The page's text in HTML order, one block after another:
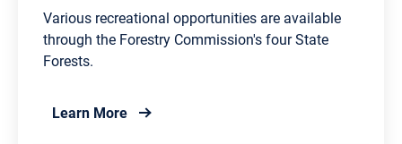
Various recreational opportunities are available
through the Forestry Commission's four State
Forests.
Learn Moreabout State Forest Recreation Areas